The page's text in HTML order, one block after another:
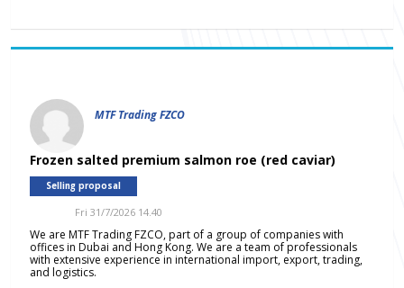
MTF Trading FZCO
Frozen salted premium salmon roe (red caviar)
Selling proposal
Fri 31/7/2026 14.40
We are MTF Trading FZCO, part of a group of companies with
offices in Dubai and Hong Kong. We are a team of professionals
with extensive experience in international import, export, trading,
and logistics.